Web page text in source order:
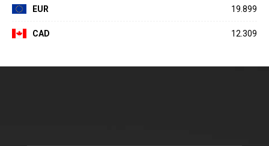
EUR 19.899
CAD 12.309